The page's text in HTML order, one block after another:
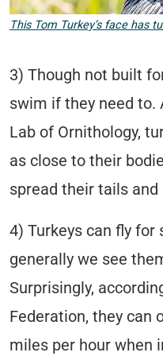
This Tom Turkey’s face has
3) Though not built
swim if they need to.
Lab of Ornithology,
as close to their
spread their tails and
4) Turkeys can fly for
generally we see
Surprisingly,
Federation, they can
miles per hour when